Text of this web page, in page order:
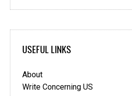
USEFUL LINKS
About
Write Concerning US